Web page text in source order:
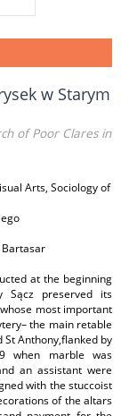
w Starym
of Poor Clares in
Arts, Sociology of
at the beginning
Sącz preserved its
most important
the main retable
Anthony,flanked by
when marble was
an assistant were
with the stuccoist
of the altars